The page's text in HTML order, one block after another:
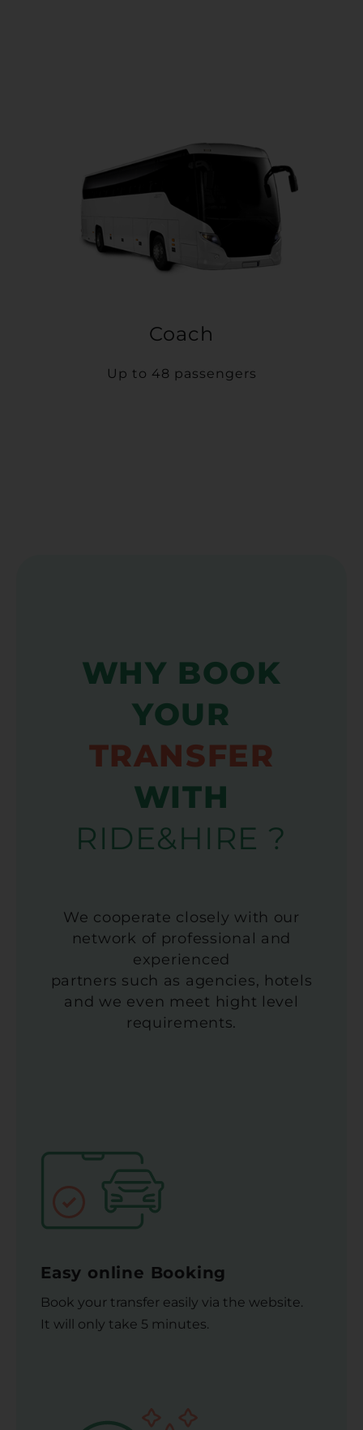
Coach
Up to 48 passengers
WHY BOOK
YOUR
TRANSFER
WITH
RIDE&HIRE ?
We cooperate closely with our
network of professional and
experienced
partners such as agencies, hotels
and we even meet hight level
requirements.
Easy online Booking
Book your transfer easily via the website.
It will only take 5 minutes.